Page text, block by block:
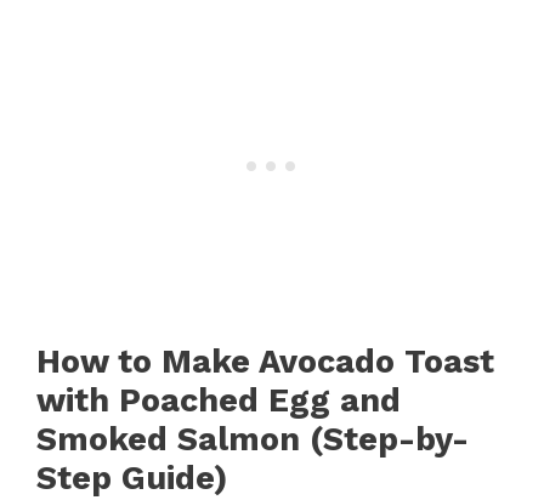
How to Make Avocado Toast
with Poached Egg and
Smoked Salmon (Step-by-
Step Guide)